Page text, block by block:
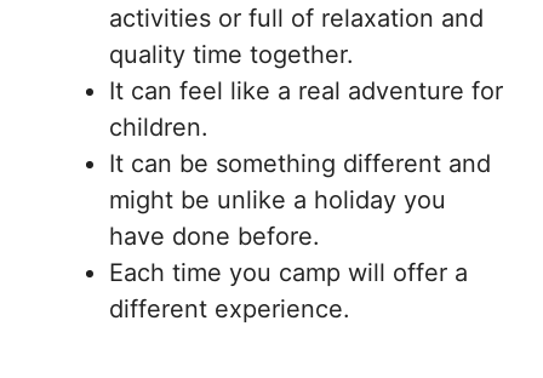
activities or full of relaxation and
quality time together.
It can feel like a real adventure for
children.
It can be something different and
might be unlike a holiday you
have done before.
Each time you camp will offer a
different experience.